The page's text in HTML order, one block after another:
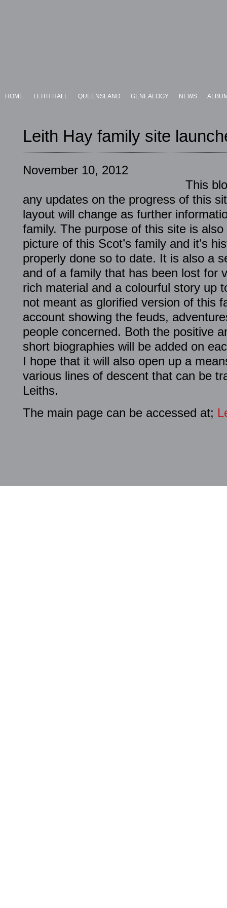
HOME LEITH HALL QUEENSLAND GENEALOGY NEWS
Leith Hay family site
November 10, 2012
This
any updates on the progress of this
layout will change as further
family. The purpose of this site is
picture of this Scot’s family and it’s
properly done so to date. It is also a
and of a family that has been lost for
rich material and a colourful story up
not meant as glorified version of this
account showing the feuds,
people concerned. Both the positive
short biographies will be added on
I hope that it will also open up a
various lines of descent that can be
Leiths.
The main page can be accessed at;